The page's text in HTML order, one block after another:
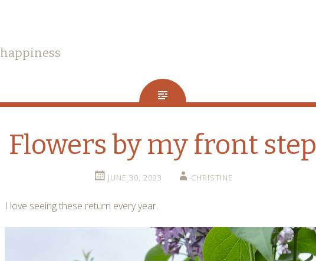
happiness
Flowers by my front step
JUNE 30, 2023 CHRISTINE
I love seeing these return every year.